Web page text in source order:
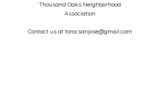
Thousand Oaks Neighborhood
Association
Contact us at tona.sanjose@gmail.com